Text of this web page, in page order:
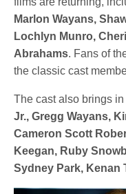
Marlon Wayans,
Lochlyn Munro,
Abrahams. Fans of
the classic cast
The cast also brings
Jr., Gregg Wayans,
Cameron Scott
Keegan, Ruby
Sydney Park,